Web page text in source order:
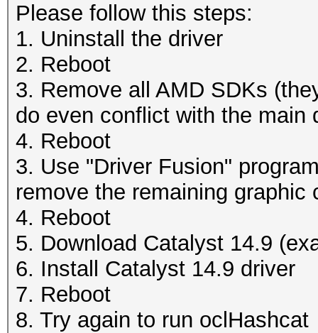
Please follow this steps:
1. Uninstall the driver
2. Reboot
3. Remove all AMD SDKs
do even conflict with the main
4. Reboot
3. Use "Driver Fusion"
remove the remaining graphic
4. Reboot
5. Download Catalyst 14.9
6. Install Catalyst 14.9 driver
7. Reboot
8. Try again to run oclHashcat